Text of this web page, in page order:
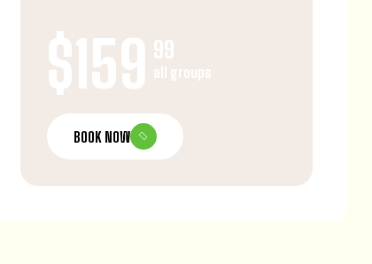
$159 99
all groups
BOOK NOW